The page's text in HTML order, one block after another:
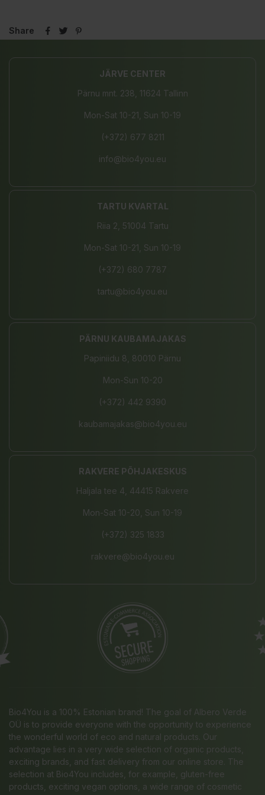
Share
JÄRVE CENTER
Pärnu mnt. 238, 11624 Tallinn
Mon-Sat 10-21, Sun 10-19
(+372) 677 8211
info@bio4you.eu
TARTU KVARTAL
Riia 2, 51004 Tartu
Mon-Sat 10-21, Sun 10-19
(+372) 680 7787
tartu@bio4you.eu
PÄRNU KAUBAMAJAKAS
Papiniidu 8, 80010 Pärnu
Mon-Sun 10-20
(+372) 442 9390
kaubamajakas@bio4you.eu
RAKVERE PÕHJAKESKUS
Haljala tee 4, 44415 Rakvere
Mon-Sat 10-20, Sun 10-19
(+372) 325 1833
rakvere@bio4you.eu
Bio4You is a 100% Estonian brand! The goal of Albero Verde
OÜ is to provide everyone with the opportunity to experience
the wonderful world of eco and natural products. Our
advantage lies in a very wide selection of organic products,
exciting brands, and fast delivery from our online store. The
selection at Bio4You includes, for example, gluten-free
products, exciting vegan options, a wide range of cosmetic